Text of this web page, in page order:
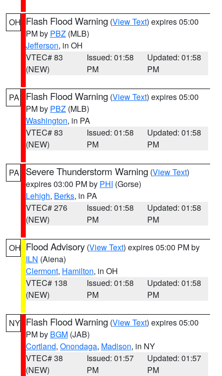
OH Flash Flood Warning (View Text) expires 05:00
PM by PBZ (MLB)
Jefferson, in OH
VTEC# 83
(NEW)
Issued: 01:58
PM
Updated: 01:58
PM
PA Flash Flood Warning (View Text) expires 05:00
PM by PBZ (MLB)
Washington, in PA
VTEC# 83
(NEW)
Issued: 01:58
PM
Updated: 01:58
PM
PA Severe Thunderstorm Warning (View Text)
expires 03:00 PM by PHI (Gorse)
Lehigh, Berks, in PA
VTEC# 276
(NEW)
Issued: 01:58
PM
Updated: 01:58
PM
OH Flood Advisory (View Text) expires 05:00 PM by
ILN (Aiena)
Clermont, Hamilton, in OH
VTEC# 138
(NEW)
Issued: 01:58
PM
Updated: 01:58
PM
NY Flash Flood Warning (View Text) expires 05:00
PM by BGM (JAB)
Cortland, Onondaga, Madison, in NY
VTEC# 38
(NEW)
Issued: 01:57
PM
Updated: 01:57
PM